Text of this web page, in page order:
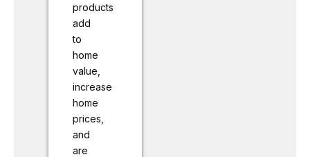
products
add
to
home
value,
increase
home
prices,
and
are